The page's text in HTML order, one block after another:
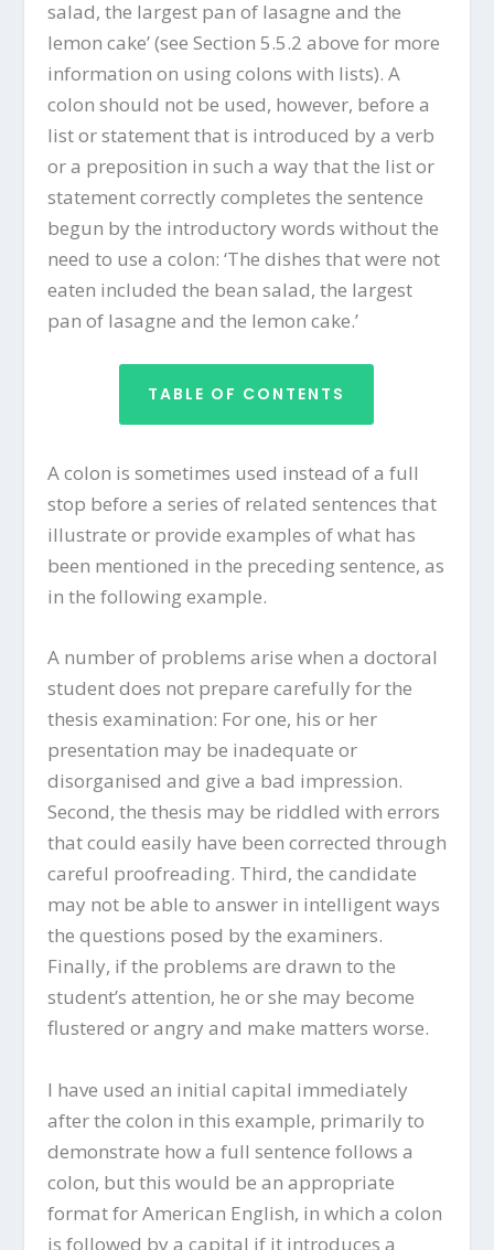
salad, the largest pan of lasagne and the
lemon cake’ (see Section 5.5.2 above for more
information on using colons with lists). A
colon should not be used, however, before a
list or statement that is introduced by a verb
or a preposition in such a way that the list or
statement correctly completes the sentence
begun by the introductory words without the
need to use a colon: ‘The dishes that were not
eaten included the bean salad, the largest
pan of lasagne and the lemon cake.’
TABLE OF CONTENTS
A colon is sometimes used instead of a full
stop before a series of related sentences that
illustrate or provide examples of what has
been mentioned in the preceding sentence, as
in the following example.
A number of problems arise when a doctoral
student does not prepare carefully for the
thesis examination: For one, his or her
presentation may be inadequate or
disorganised and give a bad impression.
Second, the thesis may be riddled with errors
that could easily have been corrected through
careful proofreading. Third, the candidate
may not be able to answer in intelligent ways
the questions posed by the examiners.
Finally, if the problems are drawn to the
student’s attention, he or she may become
flustered or angry and make matters worse.
I have used an initial capital immediately
after the colon in this example, primarily to
demonstrate how a full sentence follows a
colon, but this would be an appropriate
format for American English, in which a colon
is followed by a capital if it introduces a